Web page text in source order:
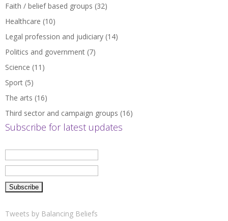
Faith / belief based groups (32)
Healthcare (10)
Legal profession and judiciary (14)
Politics and government (7)
Science (11)
Sport (5)
The arts (16)
Third sector and campaign groups (16)
Subscribe for latest updates
Tweets by Balancing Beliefs